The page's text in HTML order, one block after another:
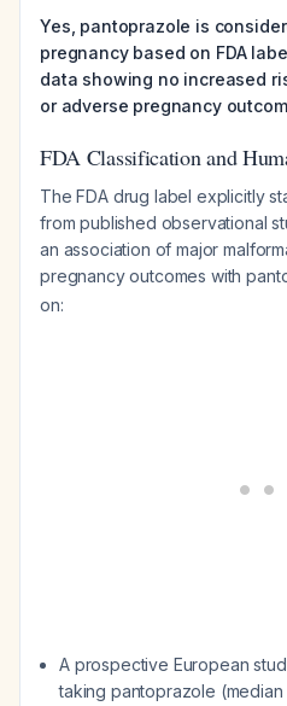
Yes, pantoprazole is
pregnancy based on FDA
data showing no increased
or adverse pregnancy
FDA Classification and
The FDA drug label explicitly
from published observational
an association of major
pregnancy outcomes with
on:
A prospective European
taking pantoprazole